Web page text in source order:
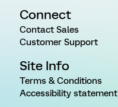
Connect
Contact Sales
Customer Support
Site Info
Terms & Conditions
Accessibility statement